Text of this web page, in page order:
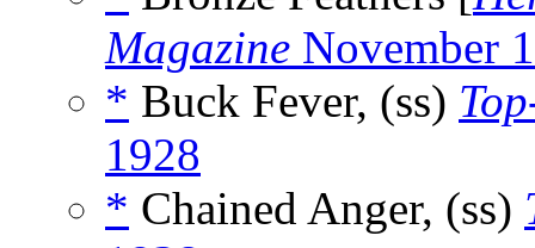
Magazine November
* Buck Fever, (ss)
1928
* Chained Anger, (ss)